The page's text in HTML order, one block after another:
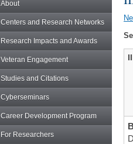
About
Centers and Research Networks
Research Impacts and Awards
Veteran Engagement
Studies and Citations
Cyberseminars
Career Development Program
For Researchers